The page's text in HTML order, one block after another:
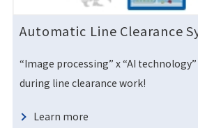
Automatic Line Clearance
“Image processing” x “AI
during line clearance work!
Learn more